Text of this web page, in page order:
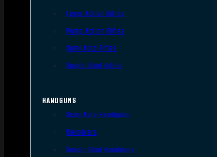
Lever Action Rifles
Pump Action Rifles
Semi Auto Rifles
Single Shot Rifles
HANDGUNS
Semi Auto Handguns
Revolvers
Single Shot Handguns